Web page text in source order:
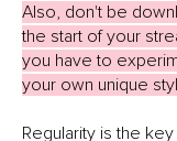
Also, don't be
the start of your
you have to
your own unique
Regularity is the